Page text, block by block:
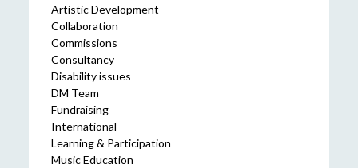
Artistic Development
Collaboration
Commissions
Consultancy
Disability issues
DM Team
Fundraising
International
Learning & Participation
Music Education